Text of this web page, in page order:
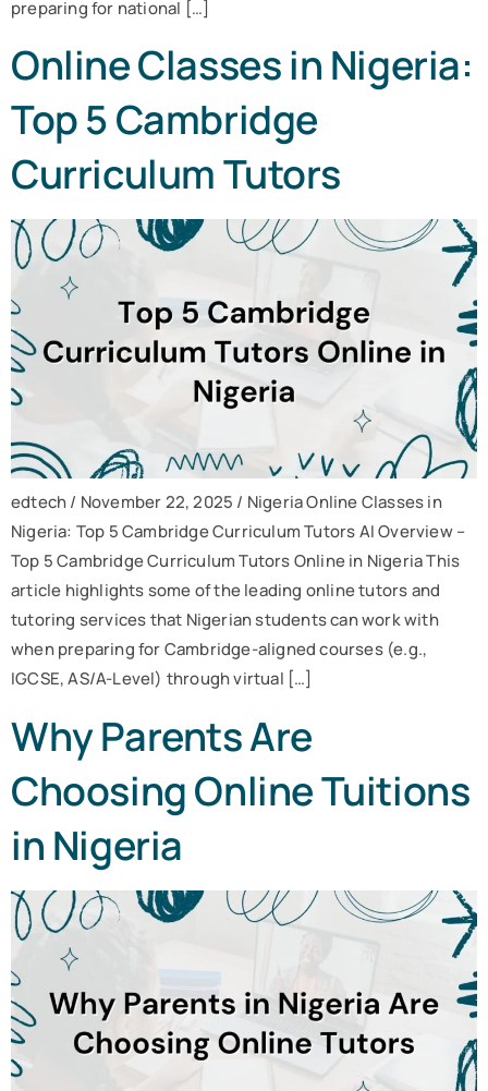
preparing for national […]
Online Classes in Nigeria:
Top 5 Cambridge
Curriculum Tutors
edtech / November 22, 2025 / Nigeria Online Classes in
Nigeria: Top 5 Cambridge Curriculum Tutors AI Overview –
Top 5 Cambridge Curriculum Tutors Online in Nigeria This
article highlights some of the leading online tutors and
tutoring services that Nigerian students can work with
when preparing for Cambridge-aligned courses (e.g.,
IGCSE, AS/A-Level) through virtual […]
Why Parents Are
Choosing Online Tuitions
in Nigeria